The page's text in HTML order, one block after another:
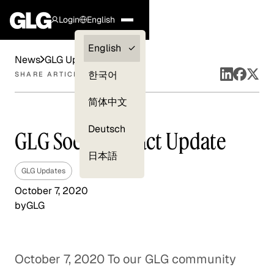
Login
Clients —
myGLG
English
English
한국어
简体中文
Deutsch
日本語
News GLG Updates
SHARE ARTICLE
GLG Social Impact Update
GLG Updates
October 7, 2020
byGLG
October 7, 2020 To our GLG community